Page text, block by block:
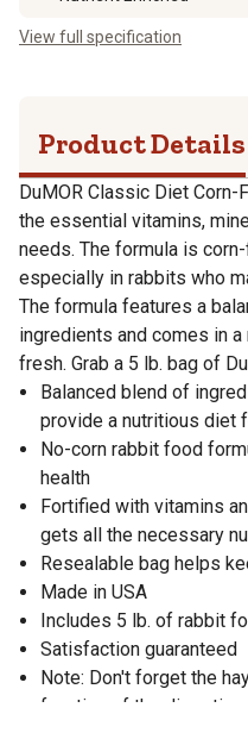
View full specification
Product Details
DuMOR Classic Diet
the essential vitamins,
needs. The formula is
especially in rabbits who
The formula features a
ingredients and comes in
fresh. Grab a 5 lb. bag of
Balanced blend of
provide a nutritious diet
No-corn rabbit food
health
Fortified with vitamins
gets all the necessary
Resealable bag helps
Made in USA
Includes 5 lb. of rabbit
Satisfaction guaranteed
Note: Don't forget the
function of the digestive